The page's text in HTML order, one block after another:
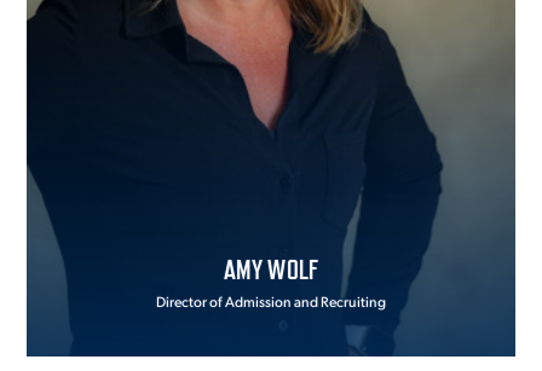
AMY WOLF
Director of Admission and Recruiting